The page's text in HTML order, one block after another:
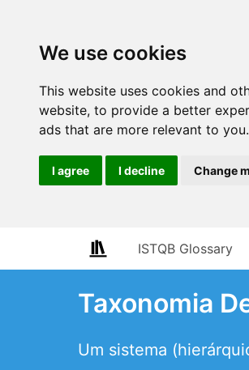
We use cookies
This website uses cookies and
website, to provide a better
ads that are more relevant to you.
I agree I decline Change
ISTQB Glossary
Taxonomia
Um sistema